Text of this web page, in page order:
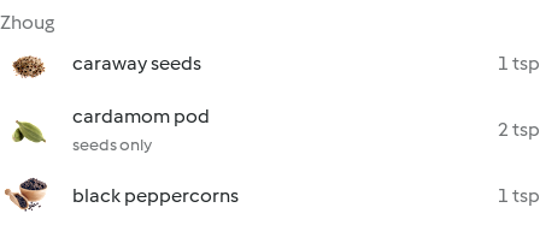
Zhoug
caraway seeds
1 tsp
cardamom pod
seeds only
2 tsp
black peppercorns 1 tsp